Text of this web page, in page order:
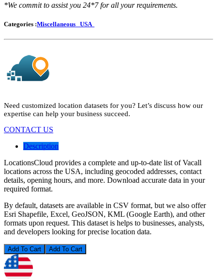
*We commit to assist you 24*7 for all your requirements.
Categories :Miscellaneous USA
Need customized location datasets for you? Let’s discuss how our
expertise can help your business succeed.
CONTACT US
Description
LocationsCloud provides a complete and up-to-date list of Vacall
locations across the USA, including geocoded addresses, contact
details, opening hours, and more. Download accurate data in your
required format.
By default, datasets are available in CSV format, but we also offer
Esri Shapefile, Excel, GeoJSON, KML (Google Earth), and other
formats upon request. This dataset is helps to businesses, analysts,
and developers looking for precise location data.
Add To Cart